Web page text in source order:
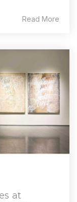
Read More
at